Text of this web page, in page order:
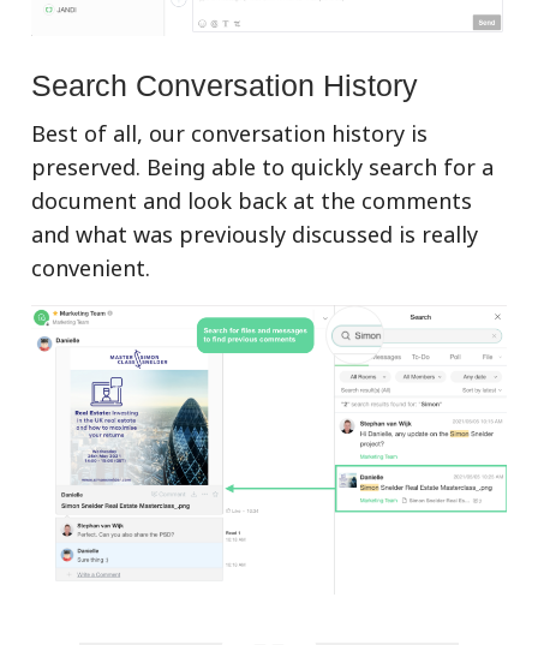
Search Conversation History
Best of all, our conversation history is
preserved. Being able to quickly search for a
document and look back at the comments
and what was previously discussed is really
convenient.